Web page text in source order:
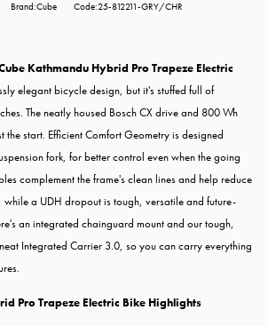
Brand:Cube Code:25-812211-GRY/CHR
Kathmandu Hybrid Pro Trapeze Electric
elegant bicycle design, but it's stuffed full of
The neatly housed Bosch CX drive and 800 Wh
the start. Efficient Comfort Geometry is designed
fork, for better control even when the going
complement the frame's clean lines and help reduce
while a UDH dropout is tough, versatile and future-
an integrated chainguard mount and our tough,
Integrated Carrier 3.0, so you can carry everything
Pro Trapeze Electric Bike Highlights